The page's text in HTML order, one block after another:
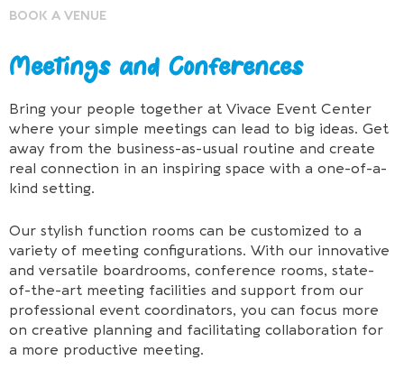
BOOK A VENUE
Meetings and Conferences
Bring your people together at Vivace Event Center
where your simple meetings can lead to big ideas. Get
away from the business-as-usual routine and create
real connection in an inspiring space with a one-of-a-
kind setting.
Our stylish function rooms can be customized to a
variety of meeting configurations. With our innovative
and versatile boardrooms, conference rooms, state-
of-the-art meeting facilities and support from our
professional event coordinators, you can focus more
on creative planning and facilitating collaboration for
a more productive meeting.